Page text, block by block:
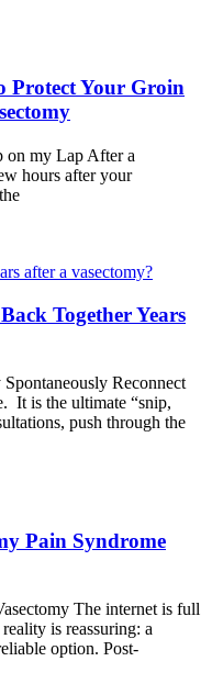
Protect Your Groin
on my Lap After a
hours after your
Together Years
Reconnect
It is the ultimate “snip,
push through the
Pain Syndrome
The internet is full
is reassuring: a
option. Post-